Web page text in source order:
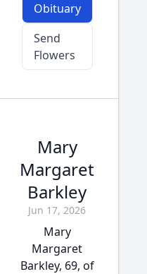
Obituary
Send
Flowers
Mary
Margaret
Barkley
Jun 17, 2026
Mary
Margaret
Barkley, 69, of